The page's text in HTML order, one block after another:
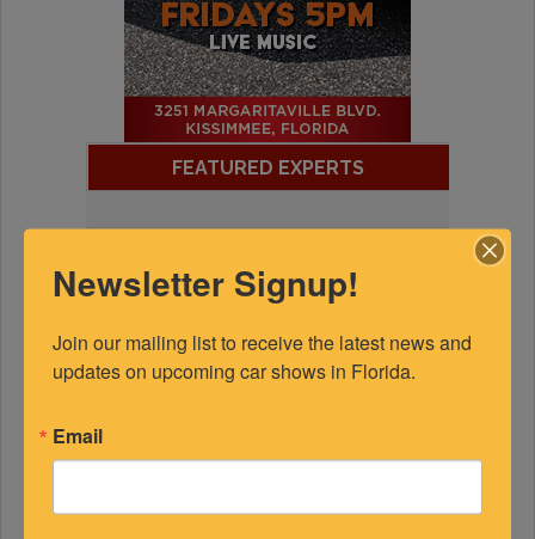
FEATURED EXPERTS
Newsletter Signup!
Join our mailing list to receive the latest news and
updates on upcoming car shows in Florida.
Email